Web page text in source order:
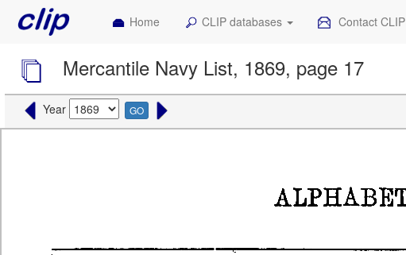
Home CLIP databases Contact CLIP
Mercantile Navy List, 1869, page 17
Year GO